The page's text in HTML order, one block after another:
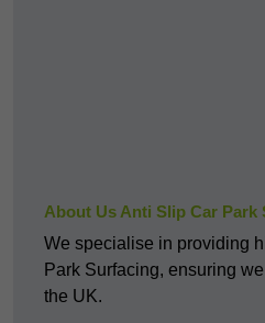
About Us Anti Slip Car Park
We specialise in providing
Park Surfacing, ensuring
the UK.